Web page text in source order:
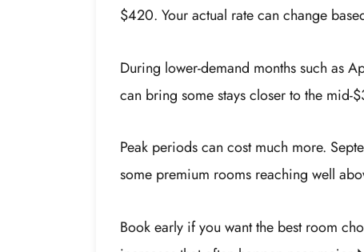
$420. Your actual rate can change
During lower-demand months such as
can bring some stays closer to the mid-
Peak periods can cost much more.
some premium rooms reaching well
Book early if you want the best room